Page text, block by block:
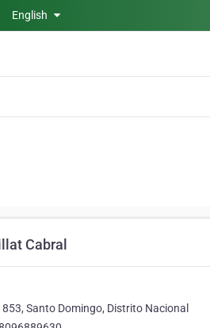
English
Cabral
Santo Domingo, Distrito Nacional